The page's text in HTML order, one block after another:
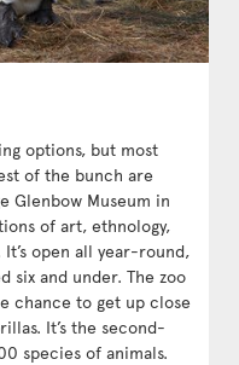
options, but most
of the bunch are
Glenbow Museum in
of art, ethnology,
open all year-round,
six and under. The zoo
chance to get up close
It’s the second-
species of animals.